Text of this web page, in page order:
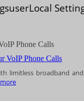
Phone Calls
limitless broadband